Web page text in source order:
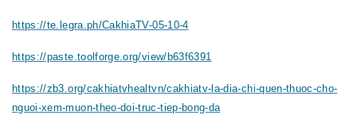
https://te.legra.ph/CakhiaTV-05-10-4
https://paste.toolforge.org/view/b63f6391
https://zb3.org/cakhiatvhealtvn/cakhiatv-la-dia-chi-quen-thuoc-cho-
nguoi-xem-muon-theo-doi-truc-tiep-bong-da